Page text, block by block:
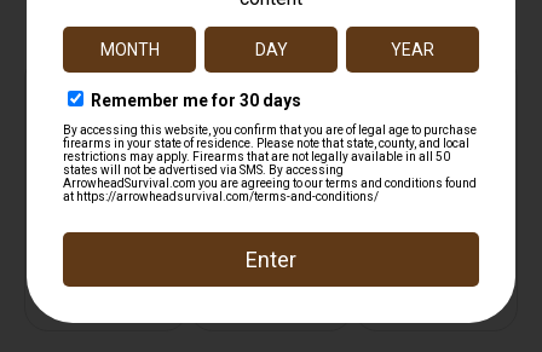
Top Rate
Customer
Service
Communication
Safe
Payments
Protection
Amazing
Selection